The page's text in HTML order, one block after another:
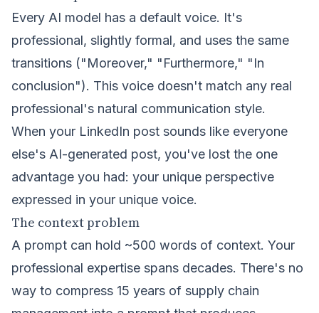
Every AI model has a default voice. It's
professional, slightly formal, and uses the same
transitions ("Moreover," "Furthermore," "In
conclusion"). This voice doesn't match any real
professional's natural communication style.
When your LinkedIn post sounds like everyone
else's AI-generated post, you've lost the one
advantage you had: your unique perspective
expressed in your unique voice.
The context problem
A prompt can hold ~500 words of context. Your
professional expertise spans decades. There's no
way to compress 15 years of supply chain